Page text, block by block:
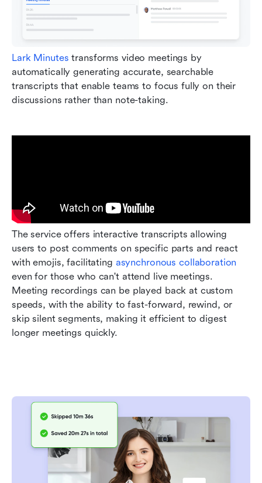
Lark Minutes transforms video meetings by
automatically generating accurate, searchable
transcripts that enable teams to focus fully on their
discussions rather than note-taking.
The service offers interactive transcripts allowing
users to post comments on specific parts and react
with emojis, facilitating asynchronous collaboration
even for those who can't attend live meetings.
Meeting recordings can be played back at custom
speeds, with the ability to fast-forward, rewind, or
skip silent segments, making it efficient to digest
longer meetings quickly.